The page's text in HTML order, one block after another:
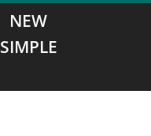
NEW
SIMPLE